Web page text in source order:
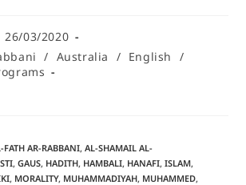
26/03/2020
/ Australia / English
/
FATH AR-RABBANI, AL-SHAMAIL AL-
, GAUS, HADITH, HAMBALI, HANAFI, ISLAM,
, MORALITY, MUHAMMADIYAH, MUHAMMED,